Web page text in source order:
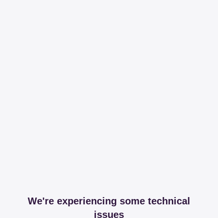
We're experiencing some technical
issues